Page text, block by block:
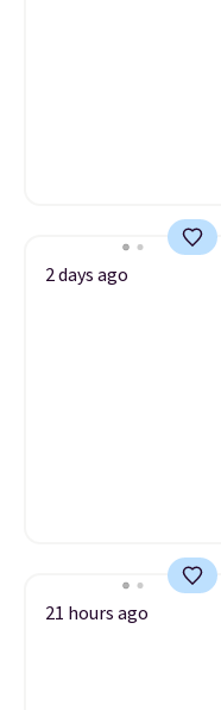
2 days ago
21 hours ago